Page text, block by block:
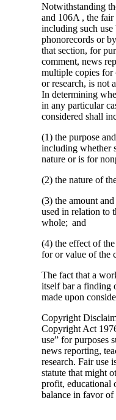
Notwithstanding
and 106A , the
including such
phonorecords or
that section, for
comment, news
multiple copies for
or research, is not
In determining
in any particular
considered shall
(1) the purpose
including whether
nature or is for
(2) the nature of
(3) the amount
used in relation to
whole; and
(4) the effect of
for or value of the
The fact that a
itself bar a finding
made upon
Copyright
Copyright Act
use” for purposes
news reporting,
research. Fair use
statute that might
profit, educational
balance in favor of